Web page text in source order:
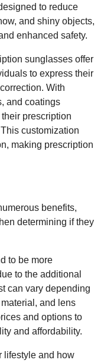
to reduce
and shiny objects,
enhanced safety.
sunglasses offer
to express their
With
and coatings
prescription
customization
making prescription
benefits,
determining if they
to be more
to the additional
can vary depending
and lens
and options to
and affordability.
lifestyle and how